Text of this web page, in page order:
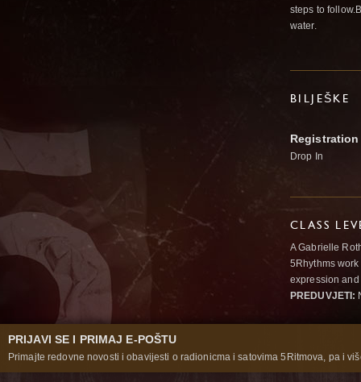
steps to
water.
BILJEŠKE
Drop In
CLASS
A Gabrielle
5Rhythms
expression
PREDUVJETI:
PRIJAVI SE I PRIMAJ E-POŠTU
Primajte redovne novosti i obavijesti o radionicma i satovima 5Ritmova, pa i